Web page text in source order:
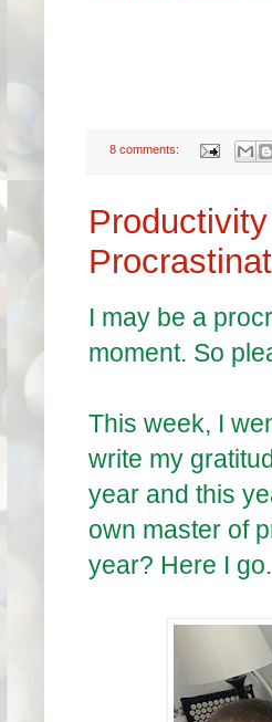
8 comments:
I may be a
moment. So
This week, I
write my
year and this
own master of
year? Here I go.